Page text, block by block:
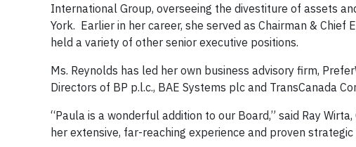
International Group, overseeing the divestiture of assets
York. Earlier in her career, she served as Chairman & Chief
held a variety of other senior executive positions.
Ms. Reynolds has led her own business advisory firm,
Directors of BP p.l.c., BAE Systems plc and TransCanada
“Paula is a wonderful addition to our Board,” said Ray
her extensive, far-reaching experience and proven strategic